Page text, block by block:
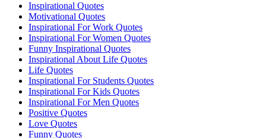
Inspirational Quotes
Motivational Quotes
Inspirational For Work Quotes
Inspirational For Women Quotes
Funny Inspirational Quotes
Inspirational About Life Quotes
Life Quotes
Inspirational For Students Quotes
Inspirational For Kids Quotes
Inspirational For Men Quotes
Positive Quotes
Love Quotes
Funny Quotes